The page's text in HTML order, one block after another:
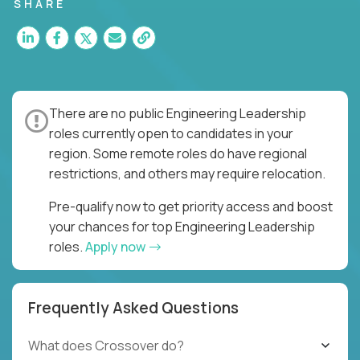
for multiple high-quality software releases per
week.
SHARE
There are no public Engineering Leadership
roles currently open to candidates in your
region. Some remote roles do have regional
restrictions, and others may require relocation.
Pre-qualify now to get priority access and boost
your chances for top Engineering Leadership
roles.Apply now
Frequently Asked Questions
What does Crossover do?